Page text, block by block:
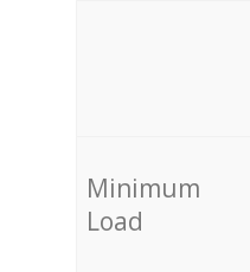
Minimum
Load